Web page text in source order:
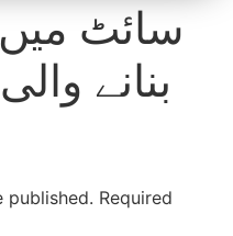
سائٹ
بنانے
published. Required